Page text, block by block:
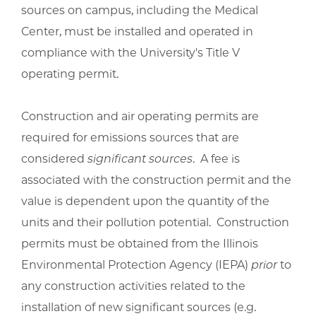
sources on campus, including the Medical
Center, must be installed and operated in
compliance with the University's Title V
operating permit.
Construction and air operating permits are
required for emissions sources that are
considered significant sources. A fee is
associated with the construction permit and the
value is dependent upon the quantity of the
units and their pollution potential. Construction
permits must be obtained from the Illinois
Environmental Protection Agency (IEPA) priorto
any construction activities related to the
installation of new significant sources (e.g.